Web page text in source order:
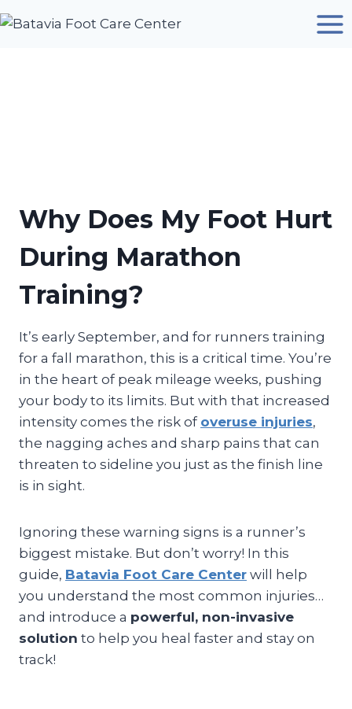
Skip
to
Why Does My Foot Hurt
During Marathon
Training?
It’s early September, and for runners training
for a fall marathon, this is a critical time. You’re
in the heart of peak mileage weeks, pushing
your body to its limits. But with that increased
intensity comes the risk of overuse injuries,
the nagging aches and sharp pains that can
threaten to sideline you just as the finish line
is in sight.
Ignoring these warning signs is a runner’s
biggest mistake. But don’t worry! In this
guide, Batavia Foot Care Center will help
you understand the most common injuries…
and introduce a powerful, non-invasive
solution to help you heal faster and stay on
track!